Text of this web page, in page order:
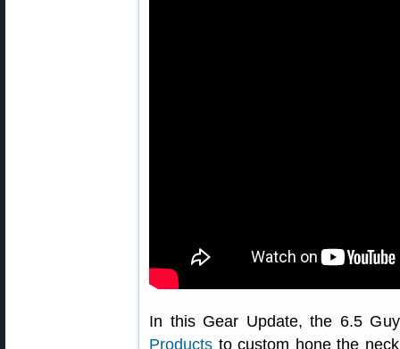
In this Gear Update, the 6.5
Products to custom hone the